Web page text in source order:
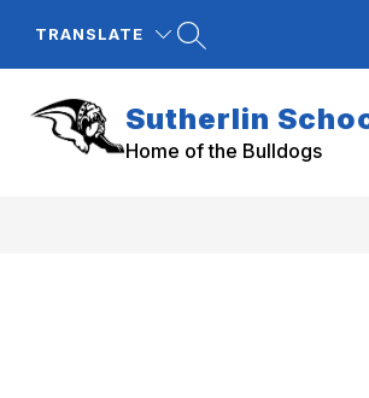
TRANSLATE
Sutherlin
Home of the Bulldogs